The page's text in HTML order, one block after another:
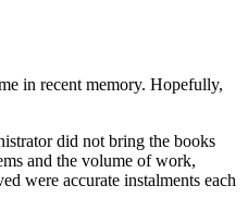
in recent memory. Hopefully,
did not bring the books
and the volume of work,
were accurate instalments each